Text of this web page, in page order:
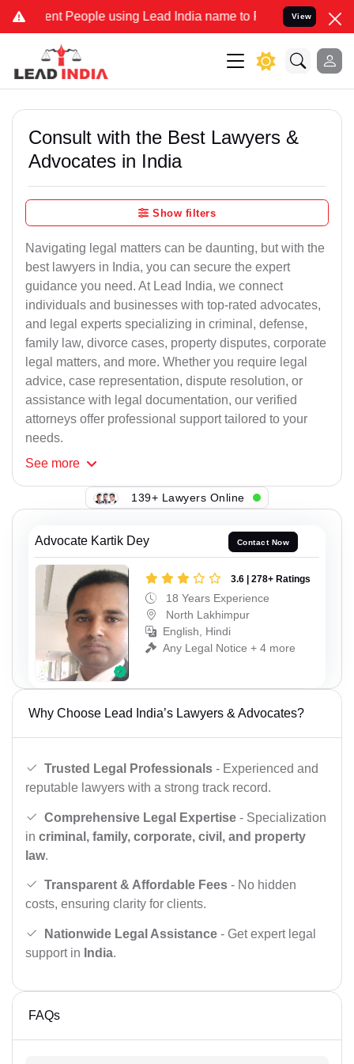
People using Lead India name to Resolve your Legal
View
Consult with the Best Lawyers &
Advocates in India
Show filters
Navigating legal matters can be daunting, but with the
best lawyers in India, you can secure the expert
guidance you need. At Lead India, we connect
individuals and businesses with top-rated advocates,
and legal experts specializing in criminal, defense,
family law, divorce cases, property disputes, corporate
legal matters, and more. Whether you require legal
advice, case representation, dispute resolution, or
assistance with legal documentation, our verified
attorneys offer professional support tailored to your
needs.
See more
139+ Lawyers Online
Advocate Kartik Dey Contact Now
3.6 | 278+ Ratings
18 Years Experience
North Lakhimpur
English, Hindi
Any Legal Notice + 4 more
Why Choose Lead India’s Lawyers & Advocates?
Trusted Legal Professionals - Experienced and
reputable lawyers with a strong track record.
Comprehensive Legal Expertise - Specialization
in criminal, family, corporate, civil, and property
law.
Transparent & Affordable Fees - No hidden
costs, ensuring clarity for clients.
Nationwide Legal Assistance - Get expert legal
support in India.
FAQs